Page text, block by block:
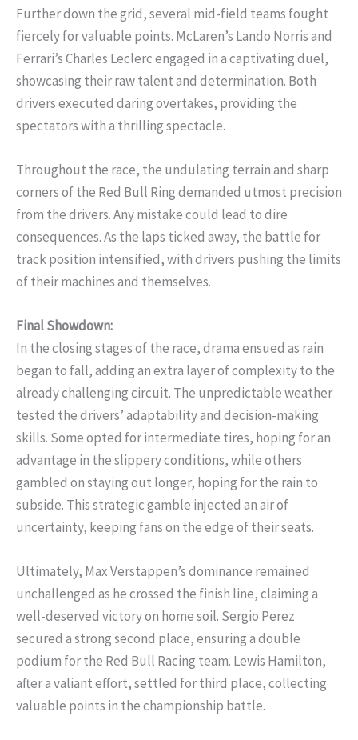
Further down the grid, several mid-field teams fought
fiercely for valuable points. McLaren’s Lando Norris and
Ferrari’s Charles Leclerc engaged in a captivating duel,
showcasing their raw talent and determination. Both
drivers executed daring overtakes, providing the
spectators with a thrilling spectacle.
Throughout the race, the undulating terrain and sharp
corners of the Red Bull Ring demanded utmost precision
from the drivers. Any mistake could lead to dire
consequences. As the laps ticked away, the battle for
track position intensified, with drivers pushing the limits
of their machines and themselves.
Final Showdown:
In the closing stages of the race, drama ensued as rain
began to fall, adding an extra layer of complexity to the
already challenging circuit. The unpredictable weather
tested the drivers’ adaptability and decision-making
skills. Some opted for intermediate tires, hoping for an
advantage in the slippery conditions, while others
gambled on staying out longer, hoping for the rain to
subside. This strategic gamble injected an air of
uncertainty, keeping fans on the edge of their seats.
Ultimately, Max Verstappen’s dominance remained
unchallenged as he crossed the finish line, claiming a
well-deserved victory on home soil. Sergio Perez
secured a strong second place, ensuring a double
podium for the Red Bull Racing team. Lewis Hamilton,
after a valiant effort, settled for third place, collecting
valuable points in the championship battle.